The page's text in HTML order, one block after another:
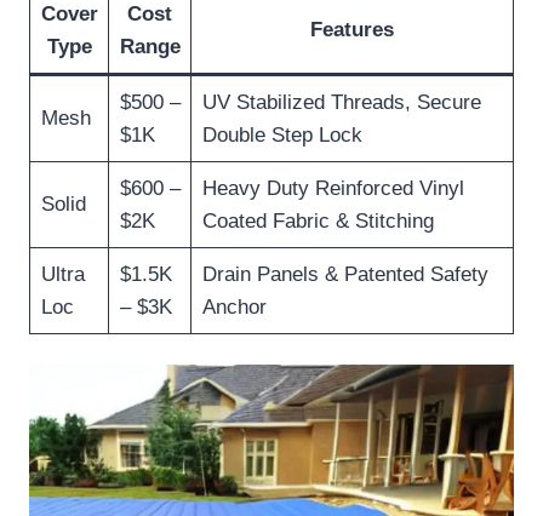
Cover
Type
Cost
Range
Features
Mesh
$500 –
$1K
UV Stabilized Threads, Secure
Double Step Lock
Solid
$600 –
$2K
Heavy Duty Reinforced Vinyl
Coated Fabric & Stitching
Ultra
Loc
$1.5K
– $3K
Drain Panels & Patented Safety
Anchor